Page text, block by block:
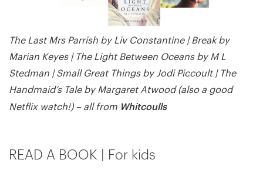
The Last Mrs Parrish by Liv Constantine | Break by
Marian Keyes | The Light Between Oceans by M L
Stedman | Small Great Things by Jodi Piccoult | The
Handmaid’s Tale by Margaret Atwood (also a good
Netflix watch!) – all from Whitcoulls
READ A BOOK | For kids